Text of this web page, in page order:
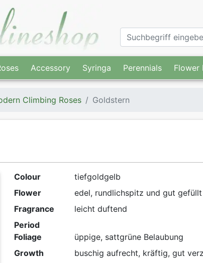
Accessory Syringa Perennials Flower
Climbing Roses Goldstern
Colour
tiefgoldgelb
Flower
edel, rundlichspitz und gut gefüllt
Fragrance
leicht duftend
Period
Foliage
üppige, sattgrüne Belaubung
Growth
buschig aufrecht, kräftig, gut